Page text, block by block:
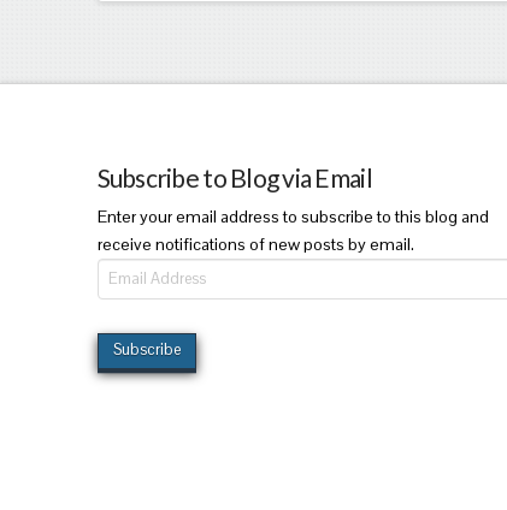
Subscribe to Blog via Email
Enter your email address to subscribe to this blog and
receive notifications of new posts by email.
Email
Address
Subscribe